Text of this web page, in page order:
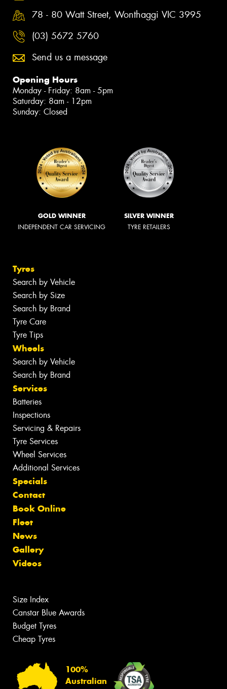
78 - 80 Watt Street, Wonthaggi VIC 3995
(03) 5672 5760
Send us a message
Opening Hours
Monday - Friday: 8am - 5pm
Saturday: 8am - 12pm
Sunday: Closed
GOLD WINNER
INDEPENDENT CAR SERVICING
SILVER WINNER
TYRE RETAILERS
Tyres
Search by Vehicle
Search by Size
Search by Brand
Tyre Care
Tyre Tips
Wheels
Search by Vehicle
Search by Brand
Services
Batteries
Inspections
Servicing & Repairs
Tyre Services
Wheel Services
Additional Services
Specials
Contact
Book Online
Fleet
News
Gallery
Videos
Size Index
Canstar Blue Awards
Budget Tyres
Cheap Tyres
100%
Australian